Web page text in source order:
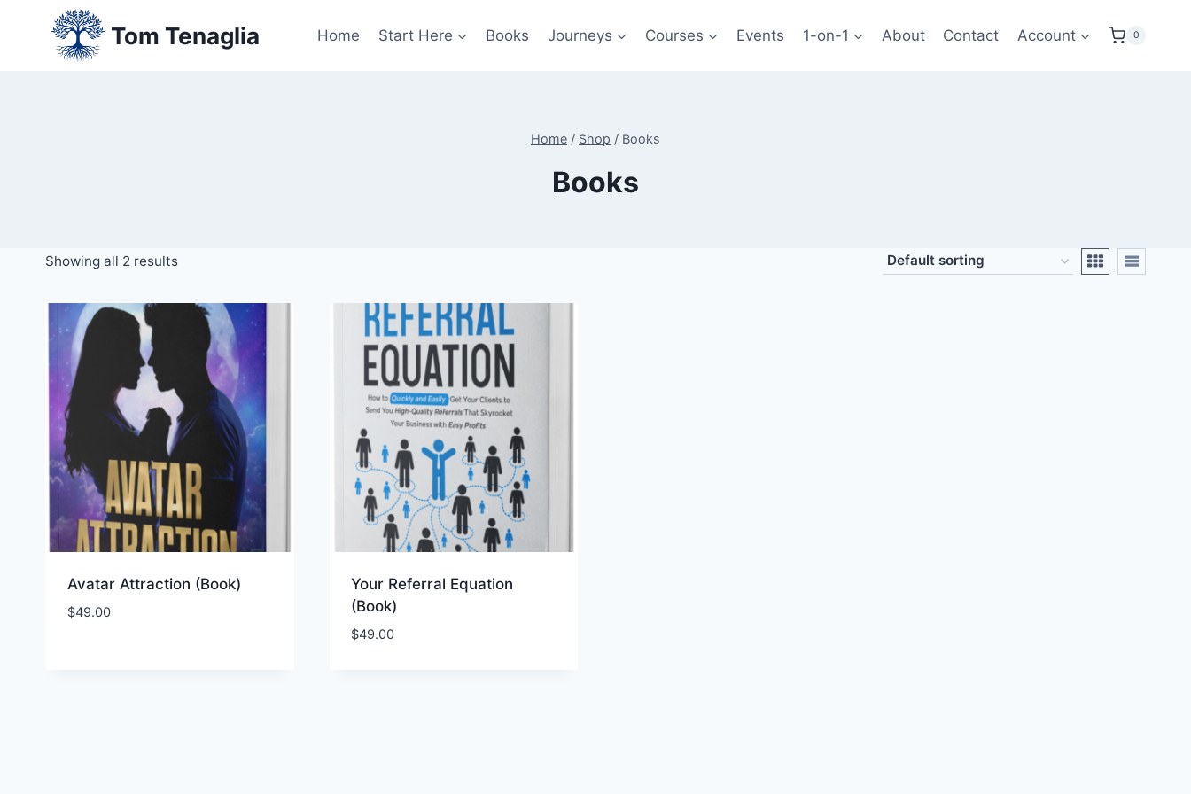
Tom Tenaglia Home Start Here Books Journeys Courses Events 1-on-1 About Contact Account 0
Home / Shop / Books
Books
Showing all 2 results
Avatar Attraction (Book)
$49.00
Your Referral Equation
(Book)
$49.00